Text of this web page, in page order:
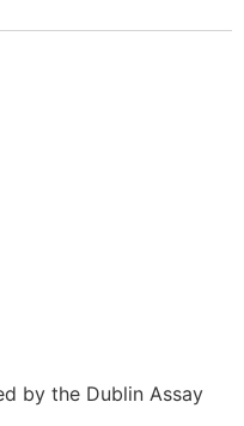
by the Dublin Assay